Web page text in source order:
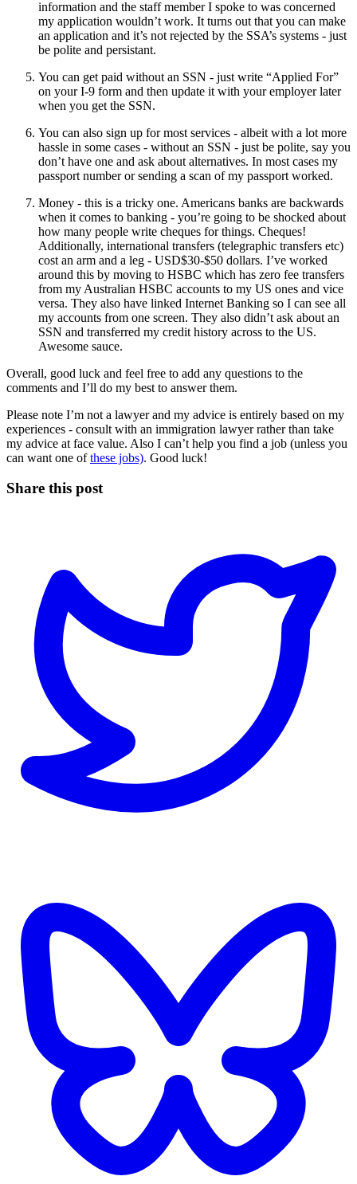
information and the staff member I spoke to was concerned
my application wouldn’t work. It turns out that you can make
an application and it’s not rejected by the SSA’s systems - just
be polite and persistant.
You can get paid without an SSN - just write “Applied For”
on your I-9 form and then update it with your employer later
when you get the SSN.
You can also sign up for most services - albeit with a lot more
hassle in some cases - without an SSN - just be polite, say you
don’t have one and ask about alternatives. In most cases my
passport number or sending a scan of my passport worked.
Money - this is a tricky one. Americans banks are backwards
when it comes to banking - you’re going to be shocked about
how many people write cheques for things. Cheques!
Additionally, international transfers (telegraphic transfers etc)
cost an arm and a leg - USD$30-$50 dollars. I’ve worked
around this by moving to HSBC which has zero fee transfers
from my Australian HSBC accounts to my US ones and vice
versa. They also have linked Internet Banking so I can see all
my accounts from one screen. They also didn’t ask about an
SSN and transferred my credit history across to the US.
Awesome sauce.
Overall, good luck and feel free to add any questions to the
comments and I’ll do my best to answer them.
Please note I’m not a lawyer and my advice is entirely based on my
experiences - consult with an immigration lawyer rather than take
my advice at face value. Also I can’t help you find a job (unless you
can want one ofthese jobs). Good luck!
Share this post